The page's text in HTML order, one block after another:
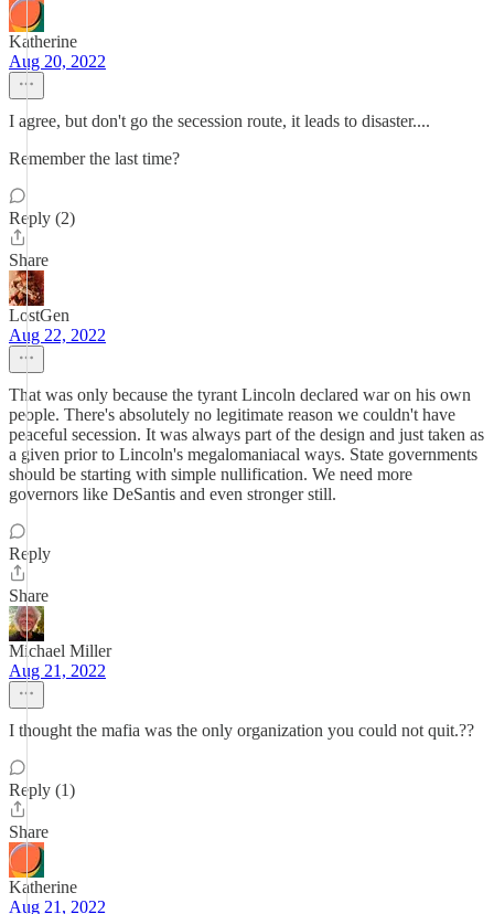
Katherine
Aug 20, 2022
I agree, but don't go the secession route, it leads to disaster....
Remember the last time?
Reply (2)
Share
LostGen
Aug 22, 2022
That was only because the tyrant Lincoln declared war on his own
people. There's absolutely no legitimate reason we couldn't have
peaceful secession. It was always part of the design and just taken as
a given prior to Lincoln's megalomaniacal ways. State governments
should be starting with simple nullification. We need more
governors like DeSantis and even stronger still.
Reply
Share
Michael Miller
Aug 21, 2022
I thought the mafia was the only organization you could not quit.??
Reply (1)
Share
Katherine
Aug 21, 2022